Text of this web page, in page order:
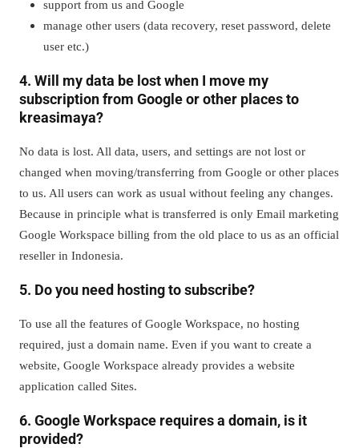
support from us and Google
manage other users (data recovery, reset password, delete
user etc.)
4. Will my data be lost when I move my
subscription from Google or other places to
kreasimaya?
No data is lost. All data, users, and settings are not lost or
changed when moving/transferring from Google or other places
to us. All users can work as usual without feeling any changes.
Because in principle what is transferred is only Email marketing
Google Workspace billing from the old place to us as an official
reseller in Indonesia.
5. Do you need hosting to subscribe?
To use all the features of Google Workspace, no hosting
required, just a domain name. Even if you want to create a
website, Google Workspace already provides a website
application called Sites.
6. Google Workspace requires a domain, is it
provided?